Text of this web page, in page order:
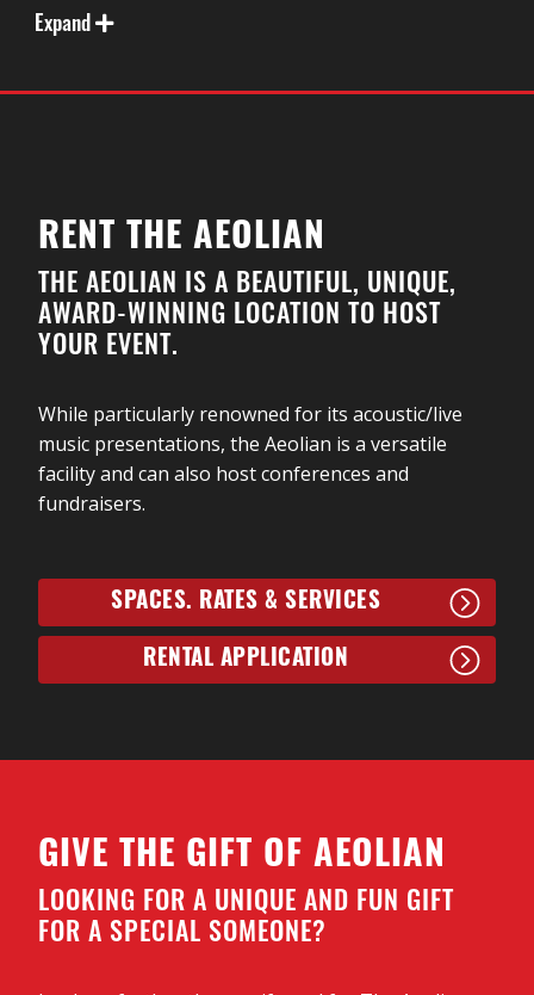
Symphony Orchestra!
musical selections, from Pop, Folk Song, and
Attendance is free and donations are gratefully
Expand
RENT THE AEOLIAN
THE AEOLIAN IS A BEAUTIFUL, UNIQUE,
AWARD-WINNING LOCATION TO HOST
YOUR EVENT.
While particularly renowned for its acoustic/live
music presentations, the Aeolian is a versatile
facility and can also host conferences and
fundraisers.
SPACES. RATES & SERVICES
RENTAL APPLICATION
GIVE THE GIFT OF AEOLIAN
LOOKING FOR A UNIQUE AND FUN GIFT
FOR A SPECIAL SOMEONE?